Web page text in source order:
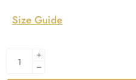
Size Guide